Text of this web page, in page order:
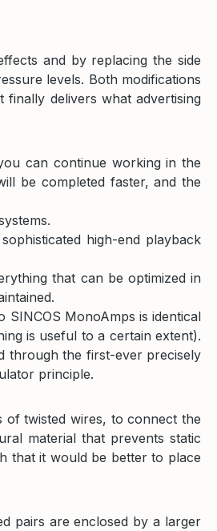
and by replacing the side
levels. Both modifications
delivers what advertising
can continue working in the
be completed faster, and the
high-end playback
that can be optimized in
MonoAmps is identical
is useful to a certain extent).
through the first-ever precisely
principle.
of twisted wires, to connect the
material that prevents static
that it would be better to place
pairs are enclosed by a larger